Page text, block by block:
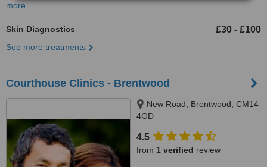
more
Skin Diagnostics £30 - £100
See more treatments
Courthouse Clinics - Brentwood
New Road, Brentwood, CM14
4GD
4.5
from 1 verified review